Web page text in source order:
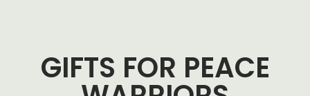
GIFTS FOR PEACE